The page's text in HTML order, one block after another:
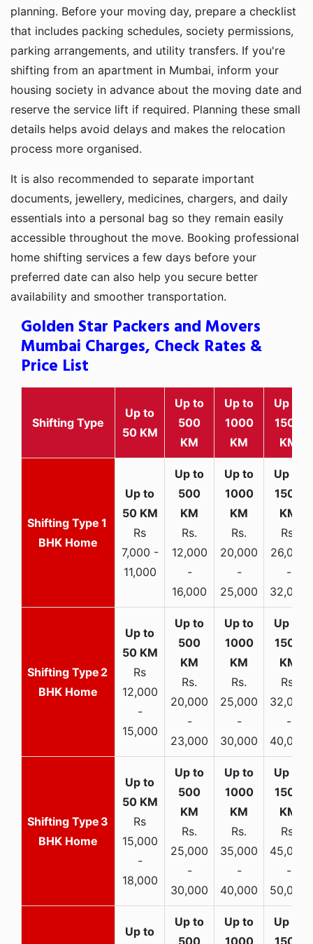
planning. Before your moving day, prepare a checklist
that includes packing schedules, society permissions,
parking arrangements, and utility transfers. If you're
shifting from an apartment in Mumbai, inform your
housing society in advance about the moving date and
reserve the service lift if required. Planning these small
details helps avoid delays and makes the relocation
process more organised.
It is also recommended to separate important
documents, jewellery, medicines, chargers, and daily
essentials into a personal bag so they remain easily
accessible throughout the move. Booking professional
home shifting services a few days before your
preferred date can also help you secure better
availability and smoother transportation.
Golden Star Packers and Movers
Mumbai Charges, Check Rates &
Price List
Shifting Type
Up to
50 KM
Up to
500
KM
Up to
1000
KM
Up to
1500
KM
1
BHK Home
Rs
7,000 -
11,000
Rs.
12,000
-
16,000
Rs.
20,000
-
25,000
Rs.
26,000
-
32,000
2
BHK Home
Rs
12,000
-
15,000
Rs.
20,000
-
23,000
Rs.
25,000
-
30,000
Rs.
32,000
-
40,000
3
BHK Home
Rs
15,000
-
18,000
Rs.
25,000
-
30,000
Rs.
35,000
-
40,000
Rs.
45,000
-
50,000